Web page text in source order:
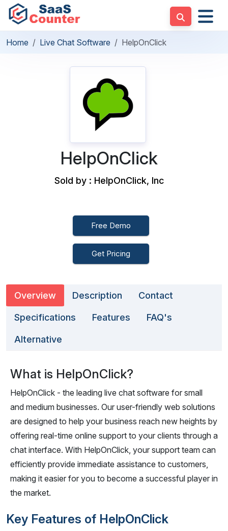
Home Live Chat Software HelpOnClick
HelpOnClick
Sold by : HelpOnClick, Inc
Free Demo
Get Pricing
Overview Description Contact
Specifications Features FAQ's
Alternative
What is HelpOnClick?
HelpOnClick - the leading live chat software for small
and medium businesses. Our user-friendly web solutions
are designed to help your business reach new heights by
offering real-time online support to your clients through a
chat interface. With HelpOnClick, your support team can
efficiently provide immediate assistance to customers,
making it easier for you to become a successful player in
the market.
Key Features of HelpOnClick